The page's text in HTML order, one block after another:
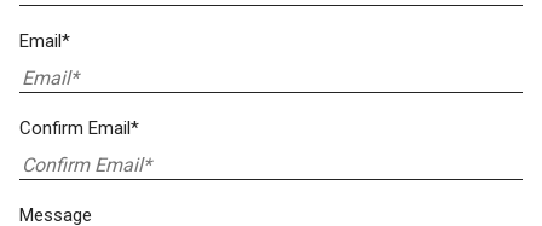
Email*
Confirm Email*
Message